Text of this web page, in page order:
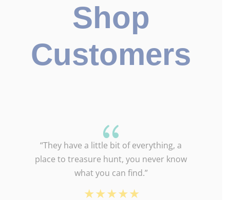
Shop
Customers
{
“They have a little bit of everything, a
place to treasure hunt, you never know
what you can find.”